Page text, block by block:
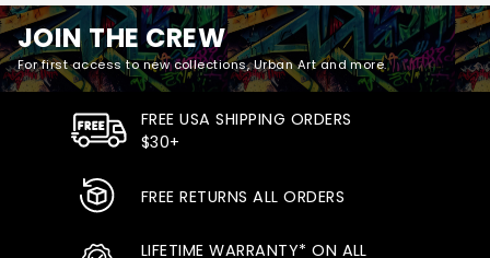
JOIN THE CREW
For first access to new collections, Urban Art and more.
FREE USA SHIPPING ORDERS
$30+
FREE RETURNS ALL ORDERS
LIFETIME WARRANTY* ON ALL